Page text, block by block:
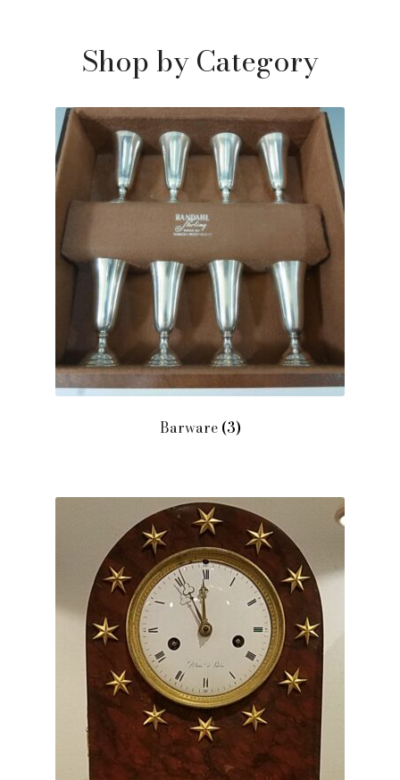
Shop by Category
Barware (3)